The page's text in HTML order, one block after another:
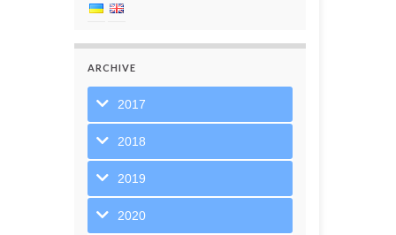
ARCHIVE
2017
2018
2019
2020